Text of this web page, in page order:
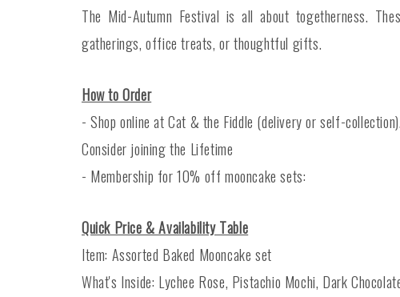
The Mid-Autumn Festival is all about togetherness.
gatherings, office treats, or thoughtful gifts.
How to Order
- Shop online at Cat & the Fiddle (delivery or self-collection).
Consider joining the Lifetime
- Membership for 10% off mooncake sets:
Quick Price & Availability Table
Item: Assorted Baked Mooncake set
What's Inside: Lychee Rose, Pistachio Mochi, Dark